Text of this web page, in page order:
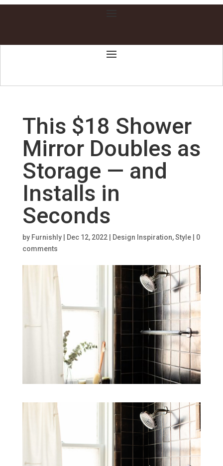
This $18 Shower
Mirror Doubles as
Storage — and
Installs in
Seconds
by Furnishly| Dec 12, 2022| Design Inspiration,Style| 0
comments